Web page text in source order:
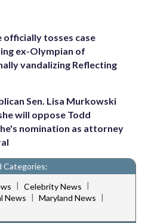
officially tosses case
ex-Olympian of
vandalizing Reflecting
Sen. Lisa Murkowski
will oppose Todd
nomination as attorney
Categories:
Celebrity News
News | Maryland News |